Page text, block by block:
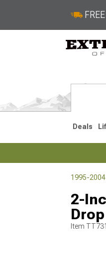
Deals
1995-
2-
Drop
Item